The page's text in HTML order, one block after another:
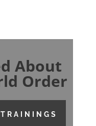
About
Order